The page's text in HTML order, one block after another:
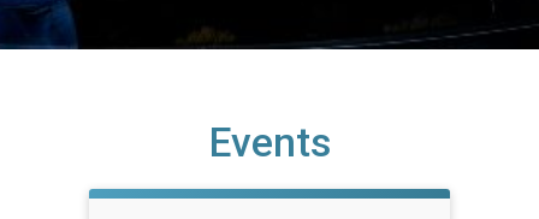
Events